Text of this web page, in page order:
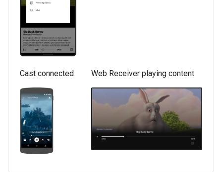
Cast connected Web Receiver playing content